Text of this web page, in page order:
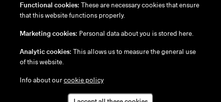
en /nl/fr/ de
Disclaimer
Cookie Policy
Functional cookies: These are necessary cookies that ensure
that this website functions properly.
Marketing cookies: Personal data about you is stored here.
Analytic cookies: This allows us to measure the general use
of this website.
Info about ourcookie policy